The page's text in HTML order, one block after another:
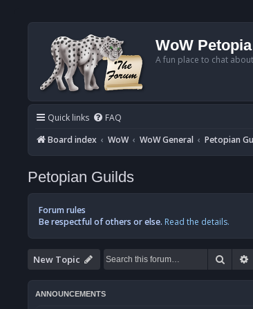
WoW
A fun place to chat
Quick links FAQ
Board index
WoW WoW General Petopian
Petopian Guilds
Forum rules
Be respectful of others or else. Read the details.
New Topic Search
ANNOUNCEMENTS